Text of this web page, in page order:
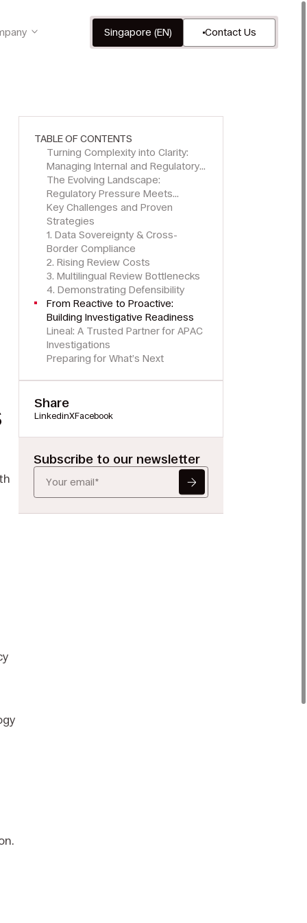
Singapore (EN) Contact Us
TABLE OF CONTENTS
Turning Complexity into Clarity:
Managing Internal and Regulatory
Investigations Across APAC
The Evolving Landscape:
Regulatory Pressure Meets
Operational Challenge
Key Challenges and Proven
Strategies
1. Data Sovereignty & Cross-
Border Compliance
2. Rising Review Costs
3. Multilingual Review Bottlenecks
4. Demonstrating Defensibility
From Reactive to Proactive:
Building Investigative Readiness
Lineal: A Trusted Partner for APAC
Investigations
Preparing for What’s Next
Share
LinkedinXFacebook
Subscribe to our newsletter